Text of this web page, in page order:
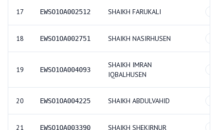
17 EWSO1OA002512 SHAIKH FARUKALI
18 EWSO1OA002751 SHAIKH NASIRHUSEN
19 EWSO1OA004093
SHAIKH IMRAN
IQBALHUSEN
20 EWSO1OA004225 SHAIKH ABDULVAHID
21 EWSO1OA003390 SHAIKH SHEKIRNUR